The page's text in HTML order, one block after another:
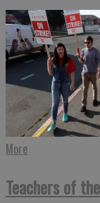
More
Teachers of